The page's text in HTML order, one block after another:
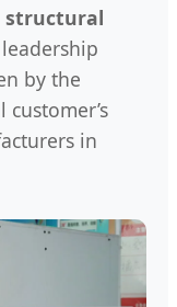
structural
by the
in